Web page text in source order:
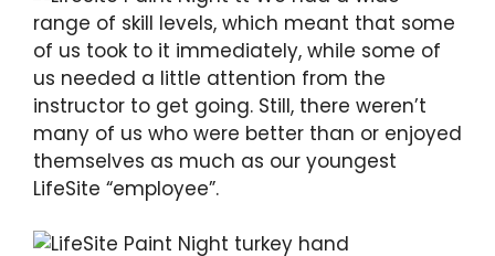
range of skill levels, which meant that some
of us took to it immediately, while some of
us needed a little attention from the
instructor to get going. Still, there weren’t
many of us who were better than or enjoyed
themselves as much as our youngest
LifeSite “employee”.